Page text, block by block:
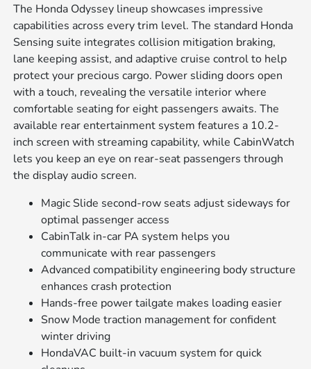
The Honda Odyssey lineup showcases impressive
capabilities across every trim level. The standard Honda
Sensing suite integrates collision mitigation braking,
lane keeping assist, and adaptive cruise control to help
protect your precious cargo. Power sliding doors open
with a touch, revealing the versatile interior where
comfortable seating for eight passengers awaits. The
available rear entertainment system features a 10.2-
inch screen with streaming capability, while CabinWatch
lets you keep an eye on rear-seat passengers through
the display audio screen.
Magic Slide second-row seats adjust sideways for
optimal passenger access
CabinTalk in-car PA system helps you
communicate with rear passengers
Advanced compatibility engineering body structure
enhances crash protection
Hands-free power tailgate makes loading easier
Snow Mode traction management for confident
winter driving
HondaVAC built-in vacuum system for quick